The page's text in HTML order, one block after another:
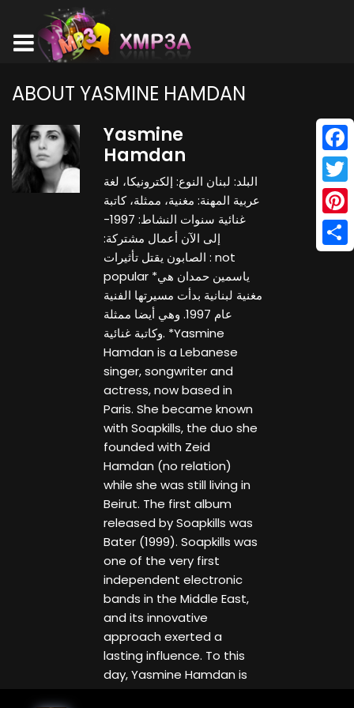
ABOUT YASMINE HAMDAN
Yasmine
Hamdan
البلد: لبنان النوع: إلكترونيكا، لغة
عربية المهنة: مغنية، ممثلة، كاتبة
غنائية سنوات النشاط: 1997-
إلى الآن أعمال مشتركة:
الصابون يقتل تأثيرات : not
popular *ياسمين حمدان هي
مغنية لبنانية بدأت مسيرتها الفنية
عام 1997. وهي أيضا ممثلة
وكاتبة غنائية. *Yasmine
Hamdan is a Lebanese
singer, songwriter and
actress, now based in
Paris. She became known
with Soapkills, the duo she
founded with Zeid
Hamdan (no relation)
while she was still living in
Beirut. The first album
released by Soapkills was
Bater (1999). Soapkills was
one of the very first
independent electronic
bands in the Middle East,
and its innovative
approach exerted a
lasting influence. To this
day, Yasmine Hamdan is